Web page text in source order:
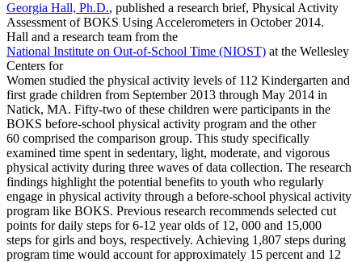
Georgia Hall, Ph.D., published a research brief, Physical Activity
Assessment of BOKS Using Accelerometers in October 2014.
Hall and a research team from the
National Institute on Out-of-School Time (NIOST) at the Wellesley
Centers for
Women studied the physical activity levels of 112 Kindergarten and
first grade children from September 2013 through May 2014 in
Natick, MA. Fifty-two of these children were participants in the
BOKS before-school physical activity program and the other
60 comprised the comparison group. This study specifically
examined time spent in sedentary, light, moderate, and vigorous
physical activity during three waves of data collection. The research
findings highlight the potential benefits to youth who regularly
engage in physical activity through a before-school physical activity
program like BOKS. Previous research recommends selected cut
points for daily steps for 6-12 year olds of 12, 000 and 15,000
steps for girls and boys, respectively. Achieving 1,807 steps during
program time would account for approximately 15 percent and 12